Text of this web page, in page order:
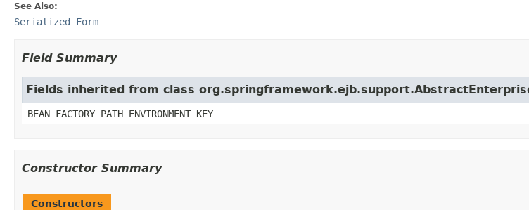
See Also:
Serialized Form
Field Summary
Fields inherited from class
BEAN_FACTORY_PATH_ENVIRONMENT_KEY
Constructor Summary
Constructors